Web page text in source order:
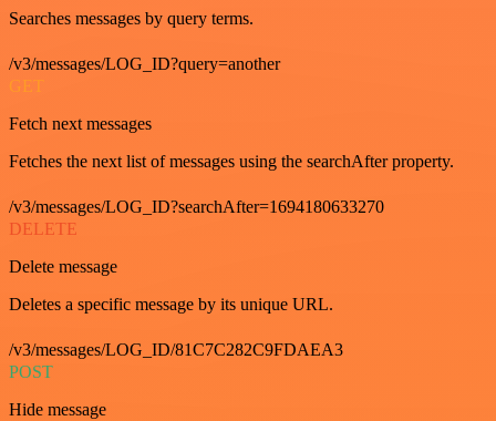
Searches messages by query terms.
/v3/messages/LOG_ID?query=another
GET
Fetch next messages
Fetches the next list of messages using the searchAfter property.
/v3/messages/LOG_ID?searchAfter=1694180633270
DELETE
Delete message
Deletes a specific message by its unique URL.
/v3/messages/LOG_ID/81C7C282C9FDAEA3
POST
Hide message